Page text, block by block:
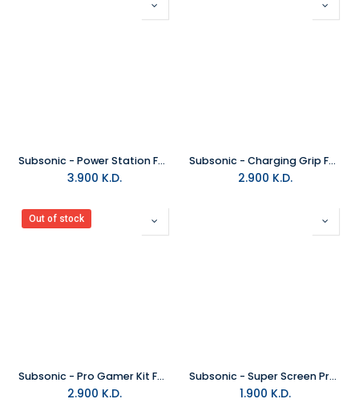
Subsonic - Power Station For Nintendo Switch
3.900 K.D.
Subsonic - Charging Grip For Nintendo Switch Joy-Con
2.900 K.D.
Out of stock
Subsonic - Pro Gamer Kit For PS5 Controller
2.900 K.D.
Subsonic - Super Screen Protector For Nintendo Switch
1.900 K.D.